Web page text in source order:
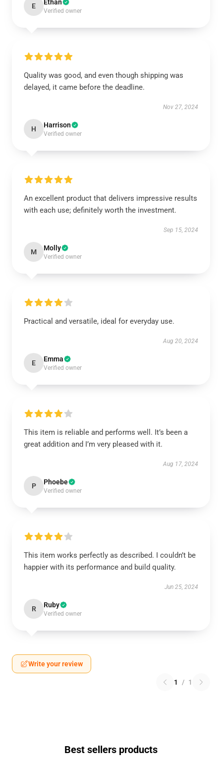
E Ethan
Verified owner
Quality was good, and even though shipping was
delayed, it came before the deadline.
Nov 27, 2024
H Harrison
Verified owner
An excellent product that delivers impressive results
with each use; definitely worth the investment.
Sep 15, 2024
M Molly
Verified owner
Practical and versatile, ideal for everyday use.
Aug 20, 2024
E Emma
Verified owner
This item is reliable and performs well. It’s been a
great addition and I’m very pleased with it.
Aug 17, 2024
P Phoebe
Verified owner
This item works perfectly as described. I couldn’t be
happier with its performance and build quality.
Jun 25, 2024
R Ruby
Verified owner
Write your review
1 / 1
Best sellers products